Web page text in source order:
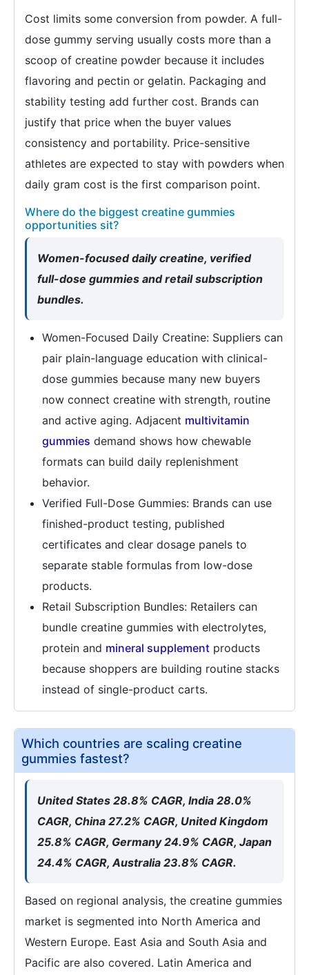
Cost limits some conversion from powder. A full-
dose gummy serving usually costs more than a
scoop of creatine powder because it includes
flavoring and pectin or gelatin. Packaging and
stability testing add further cost. Brands can
justify that price when the buyer values
consistency and portability. Price-sensitive
athletes are expected to stay with powders when
daily gram cost is the first comparison point.
Where do the biggest creatine gummies
opportunities sit?
Women-focused daily creatine, verified
full-dose gummies and retail subscription
bundles.
Women-Focused Daily Creatine: Suppliers can
pair plain-language education with clinical-
dose gummies because many new buyers
now connect creatine with strength, routine
and active aging. Adjacent multivitamin
gummies demand shows how chewable
formats can build daily replenishment
behavior.
Verified Full-Dose Gummies: Brands can use
finished-product testing, published
certificates and clear dosage panels to
separate stable formulas from low-dose
products.
Retail Subscription Bundles: Retailers can
bundle creatine gummies with electrolytes,
protein and mineral supplement products
because shoppers are building routine stacks
instead of single-product carts.
Which countries are scaling creatine
gummies fastest?
United States 28.8% CAGR, India 28.0%
CAGR, China 27.2% CAGR, United Kingdom
25.8% CAGR, Germany 24.9% CAGR, Japan
24.4% CAGR, Australia 23.8% CAGR.
Based on regional analysis, the creatine gummies
market is segmented into North America and
Western Europe. East Asia and South Asia and
Pacific are also covered. Latin America and